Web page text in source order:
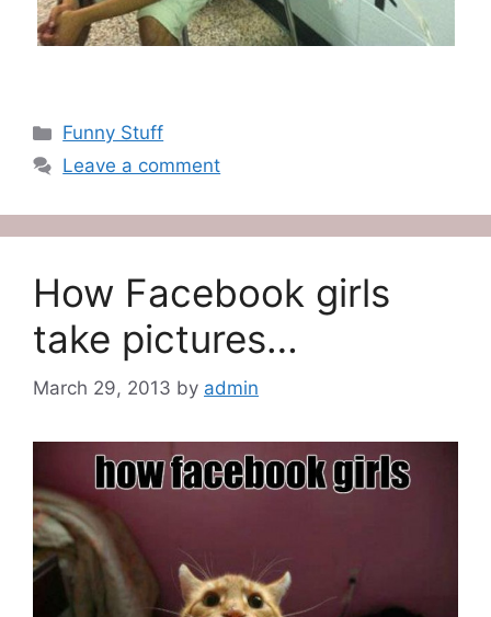
Categories
Funny Stuff
Leave a comment
How Facebook girls
take pictures…
March 29, 2013 by admin